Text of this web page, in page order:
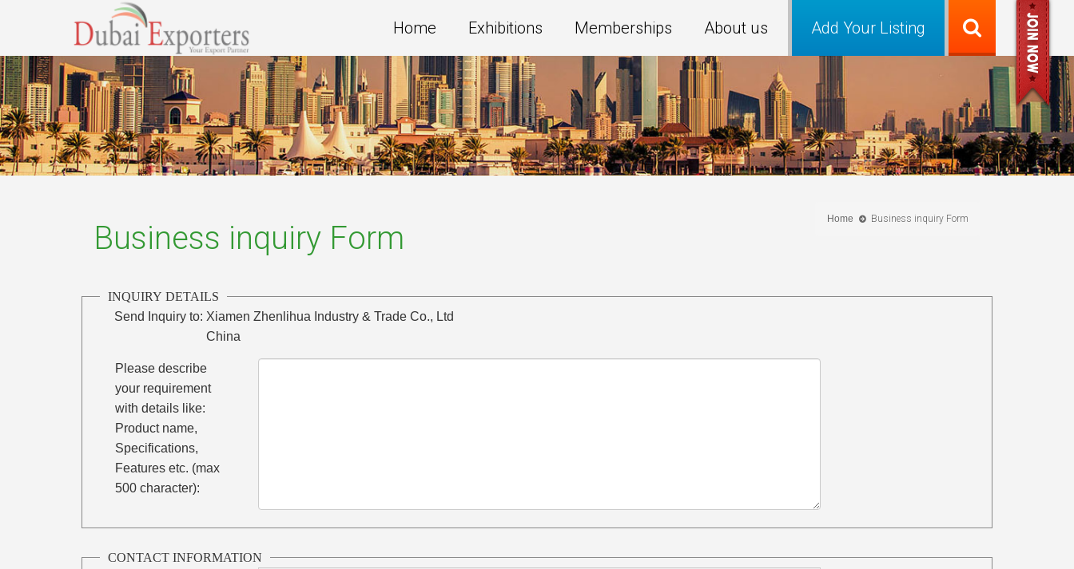
Add Your Listing
Home Exhibitions Memberships About us
Home Business inquiry Form
Business inquiry Form
INQUIRY DETAILS
Send Inquiry to: Xiamen Zhenlihua Industry & Trade Co., Ltd
China
Please describe
your requirement
with details like:
Product name,
Specifications,
Features etc. (max
500 character):
CONTACT INFORMATION